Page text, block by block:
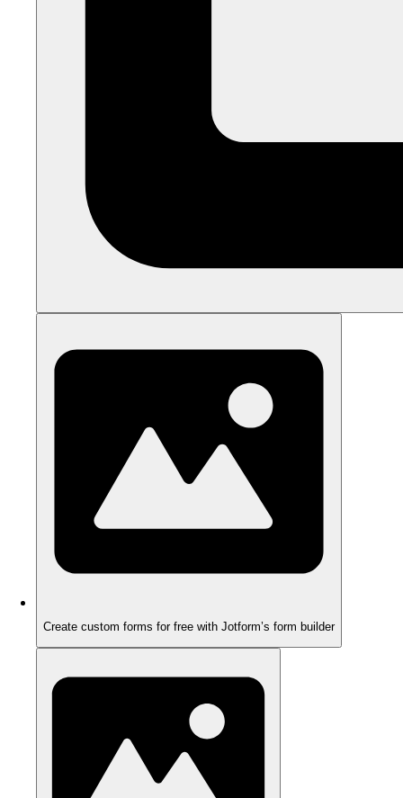
Create custom forms for free with Jotform’s form builder